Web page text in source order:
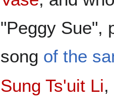
"Peggy Sue",
song of the
Sung Ts'uit Li,